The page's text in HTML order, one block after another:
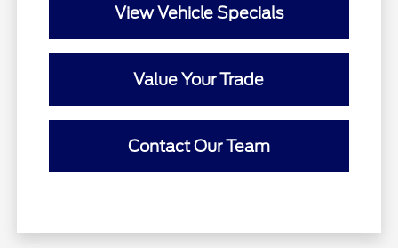
View Vehicle Specials
Value Your Trade
Contact Our Team